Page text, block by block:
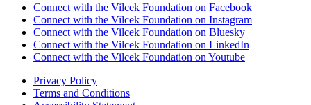
Connect with the Vilcek Foundation on Facebook
Connect with the Vilcek Foundation on Instagram
Connect with the Vilcek Foundation on Bluesky
Connect with the Vilcek Foundation on LinkedIn
Connect with the Vilcek Foundation on Youtube
Privacy Policy
Terms and Conditions